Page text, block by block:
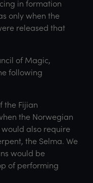
in formation
only when the
released that
of Magic,
following
the Fijian
the Norwegian
also require
the Selma. We
would be
of performing